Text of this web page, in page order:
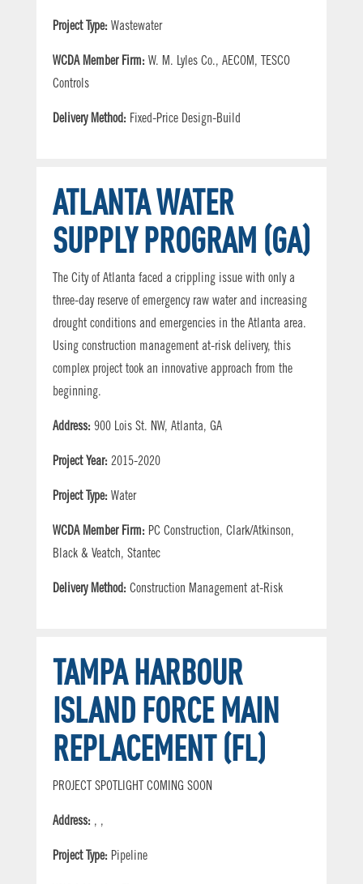
Project Type: Wastewater
WCDA Member Firm: W. M. Lyles Co., AECOM, TESCO
Controls
Delivery Method: Fixed-Price Design-Build
ATLANTA WATER
SUPPLY PROGRAM (GA)
The City of Atlanta faced a crippling issue with only a
three-day reserve of emergency raw water and increasing
drought conditions and emergencies in the Atlanta area.
Using construction management at-risk delivery, this
complex project took an innovative approach from the
beginning.
Address: 900 Lois St. NW, Atlanta, GA
Project Year: 2015-2020
Project Type: Water
WCDA Member Firm: PC Construction, Clark/Atkinson,
Black & Veatch, Stantec
Delivery Method: Construction Management at-Risk
TAMPA HARBOUR
ISLAND FORCE MAIN
REPLACEMENT (FL)
PROJECT SPOTLIGHT COMING SOON
Address: , ,
Project Type: Pipeline